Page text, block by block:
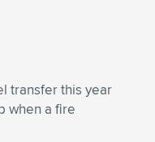
transfer this year
when a fire